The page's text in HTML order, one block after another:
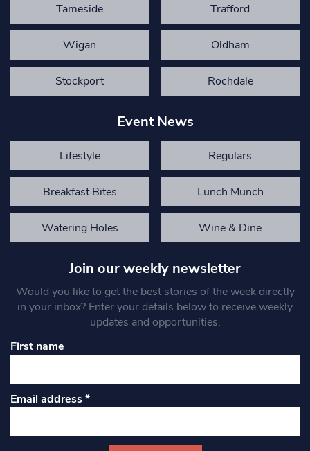
Tameside Trafford
Wigan Oldham
Stockport Rochdale
Event News
Lifestyle Regulars
Breakfast Bites Lunch Munch
Watering Holes Wine & Dine
Join our weekly newsletter
Would you like to get the best stories of the week directly
in your inbox? Enter your details below to receive weekly
updates and opportunities.
First name
Email address*